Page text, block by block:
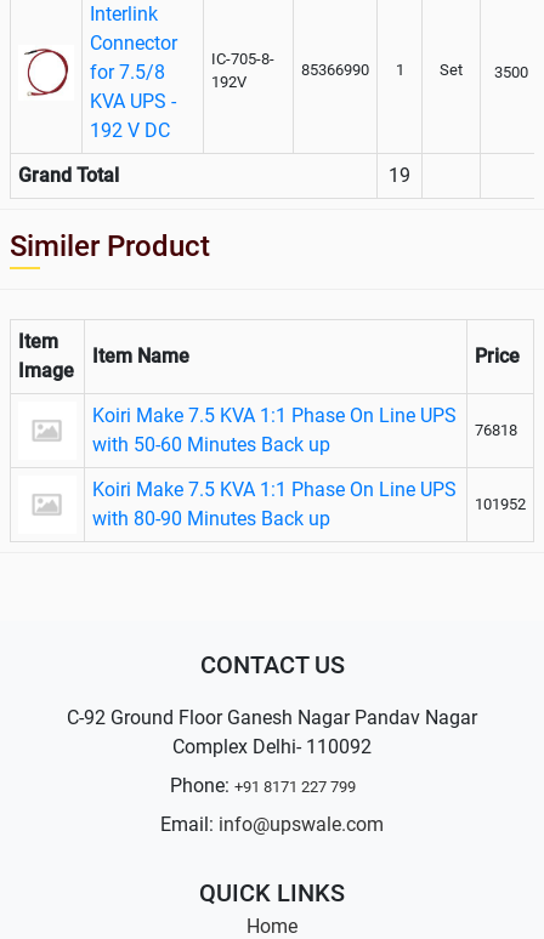
Interlink
Connector
for 7.5/8
KVA UPS -
192 V DC
IC-705-8-
192V
85366990 1 Set 3500
Grand Total 19
Similer Product
Item
Image
Item Name Price
Koiri Make 7.5 KVA 1:1 Phase On Line UPS
with 50-60 Minutes Back up
76818
Koiri Make 7.5 KVA 1:1 Phase On Line UPS
with 80-90 Minutes Back up
101952
CONTACT US
C-92 Ground Floor Ganesh Nagar Pandav Nagar
Complex Delhi- 110092
Phone: +91 8171 227 799
Email: info@upswale.com
QUICK LINKS
Home